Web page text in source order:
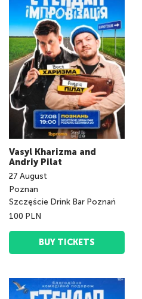
Vasyl Kharizma and
Andriy Pilat
27 August
Poznan
Szczęście Drink Bar Poznań
100 PLN
BUY TICKETS